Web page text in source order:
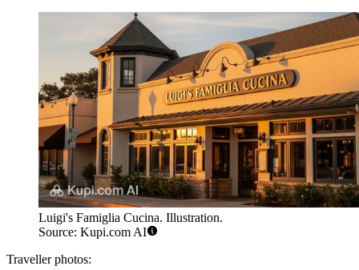
Luigi's Famiglia Cucina. Illustration.
Source: Kupi.com AI
Traveller photos: